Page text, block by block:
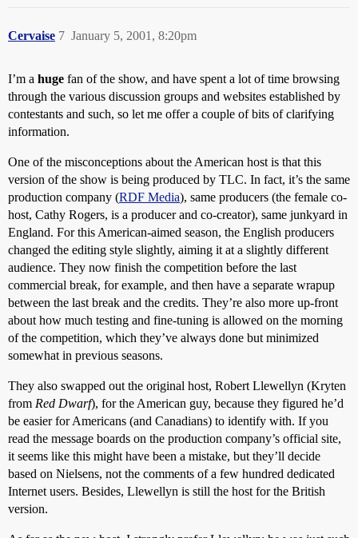
Cervaise January 5, 2001, 8:20pm
7
I’m a huge fan of the show, and have spent a lot of time browsing
through the various discussion groups and websites established by
contestants and such, so let me offer a couple of bits of clarifying
information.
One of the misconceptions about the American host is that this
version of the show is being produced by TLC. In fact, it’s the same
production company (RDF Media), same producers (the female co-
host, Cathy Rogers, is a producer and co-creator), same junkyard in
England. For this American-aimed season, the English producers
changed the editing style slightly, aiming it at a slightly different
audience. They now finish the competition before the last
commercial break, for example, and then have a separate wrapup
between the last break and the credits. They’re also more up-front
about how much testing and fine-tuning is allowed on the morning
of the competition, which they’ve always done but minimized
somewhat in previous seasons.
They also swapped out the original host, Robert Llewellyn (Kryten
from Red Dwarf), for the American guy, because they figured he’d
be easier for Americans (and Canadians) to identify with. If you
read the message boards on the production company’s official site,
it seems like this might have been a mistake, but they’ll decide
based on Nielsens, not the comments of a few hundred dedicated
Internet users. Besides, Llewellyn is still the host for the British
version.